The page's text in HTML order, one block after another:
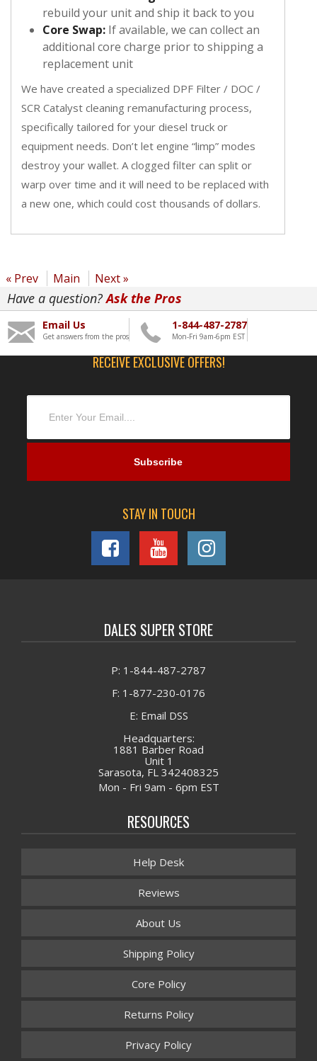
rebuild your unit and ship it back to you
Core Swap: If available, we can collect an
additional core charge prior to shipping a
replacement unit
We have created a specialized DPF Filter / DOC /
SCR Catalyst cleaning remanufacturing process,
specifically tailored for your diesel truck or
equipment needs. Don’t let engine “limp” modes
destroy your wallet. A clogged filter can split or
warp over time and it will need to be replaced with
a new one, which could cost thousands of dollars.
« Prev Main Next »
Have a question?Ask the Pros
Email Us
Get answers from the pros
1-844-487-2787
Mon-Fri 9am-6pm EST
RECEIVE EXCLUSIVE OFFERS!
STAY IN TOUCH
DALES SUPER STORE
P: 1-844-487-2787
F: 1-877-230-0176
E: Email DSS
Headquarters:
1881 Barber Road
Unit 1
Sarasota, FL 342408325
Mon - Fri 9am - 6pm EST
RESOURCES
Help Desk
Reviews
About Us
Shipping Policy
Core Policy
Returns Policy
Privacy Policy